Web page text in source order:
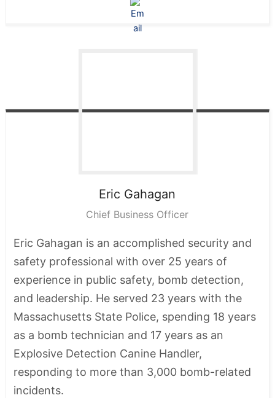
Eric Gahagan
Chief Business Officer
Eric Gahagan is an accomplished security and
safety professional with over 25 years of
experience in public safety, bomb detection,
and leadership. He served 23 years with the
Massachusetts State Police, spending 18 years
as a bomb technician and 17 years as an
Explosive Detection Canine Handler,
responding to more than 3,000 bomb-related
incidents.